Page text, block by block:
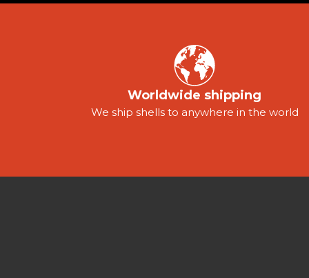
Worldwide shipping
We ship shells to anywhere in the world